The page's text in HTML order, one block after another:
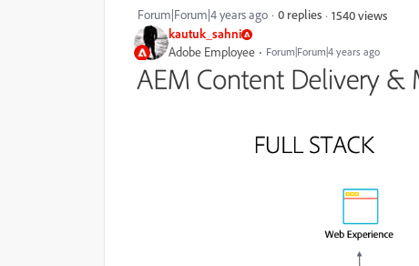
kautuk_sahni
Adobe Employee Forum|Forum|4 years ago
Forum|Forum|4 years ago 0 replies 1540 views